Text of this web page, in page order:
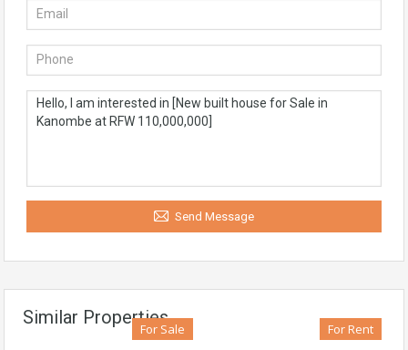
Send Message
Similar Properties
For Sale For Rent